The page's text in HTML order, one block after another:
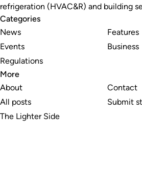
refrigeration (HVAC&R) and building
Categories
News
Events
Regulations
Features
Business
More
About
All posts
The Lighter Side
Contact
Submit